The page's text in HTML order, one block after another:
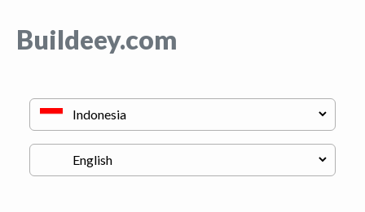
Buildeey.com